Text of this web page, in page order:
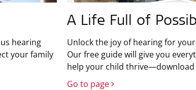
hearing
your family
A Life Full of
Unlock the joy of hearing for
Our free guide will give you
help your child thrive—download
Go to page